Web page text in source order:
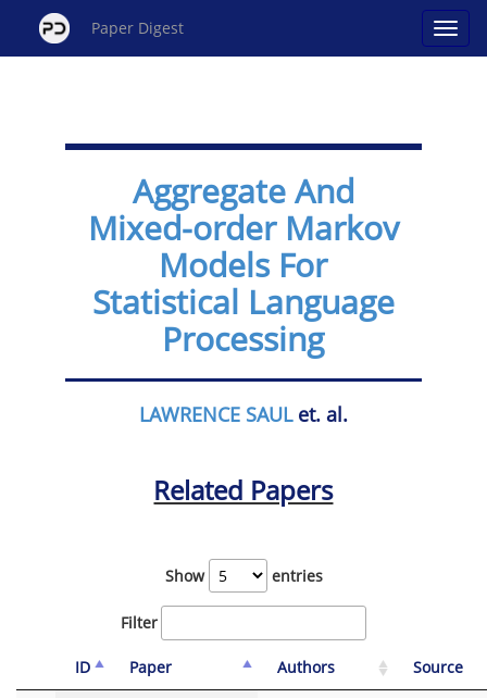
Paper Digest
Aggregate And
Mixed-order Markov
Models For
Statistical Language
Processing
LAWRENCE SAULet. al.
Related Papers
Show entries
Filter
ID Paper Authors Source